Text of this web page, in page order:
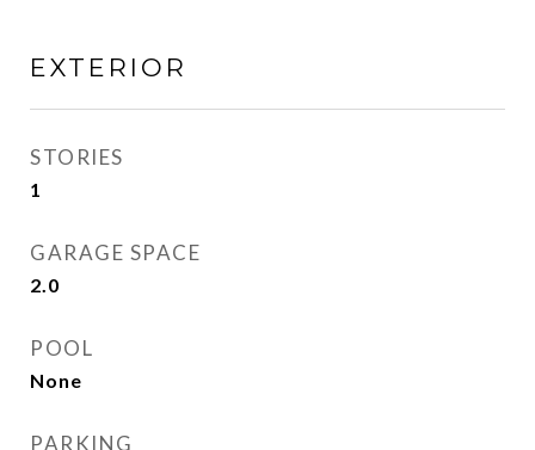
EXTERIOR
STORIES
1
GARAGE SPACE
2.0
POOL
None
PARKING